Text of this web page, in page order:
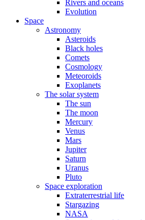
Rivers and oceans
Evolution
Space
Astronomy
Asteroids
Black holes
Comets
Cosmology
Meteoroids
Exoplanets
The solar system
The sun
The moon
Mercury
Venus
Mars
Jupiter
Saturn
Uranus
Pluto
Space exploration
Extraterrestrial life
Stargazing
NASA